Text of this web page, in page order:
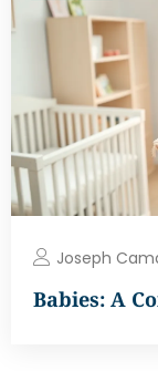
Joseph
Babies: A